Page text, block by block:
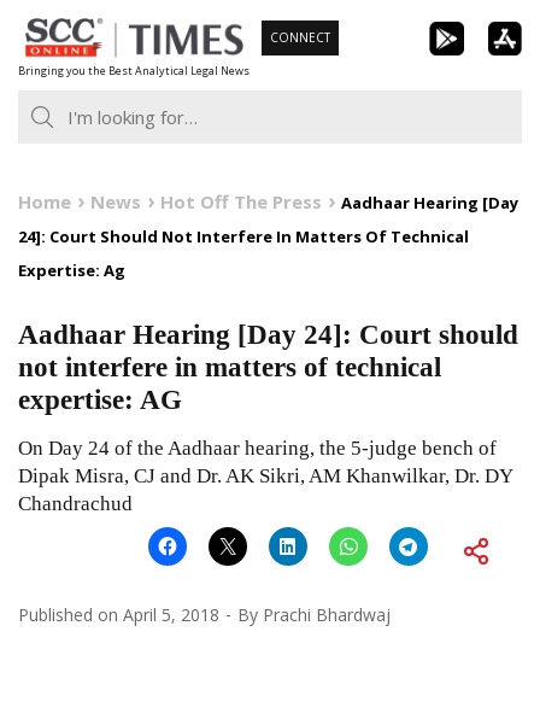
Skip
to
content
Bringing you the Best Analytical Legal News
CONNECT
Home News Hot Off The Press
Aadhaar Hearing [Day
24]: Court Should Not Interfere In Matters Of Technical
Expertise: Ag
Aadhaar Hearing [Day 24]: Court should
not interfere in matters of technical
expertise: AG
On Day 24 of the Aadhaar hearing, the 5-judge bench of
Dipak Misra, CJ and Dr. AK Sikri, AM Khanwilkar, Dr. DY
Chandrachud
Published on April 5, 2018 By Prachi Bhardwaj